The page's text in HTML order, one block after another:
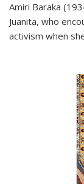
Amiri Baraka
Juanita, who
activism when